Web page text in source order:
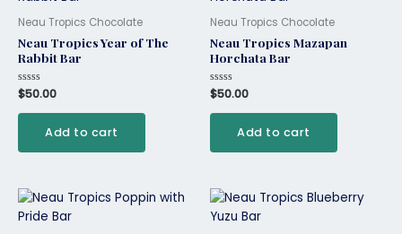
Neau Tropics Chocolate
Neau Tropics Year of The
Rabbit Bar
Rated
0
out
$50.00
Add to cart
Neau Tropics Chocolate
Neau Tropics Mazapan
Horchata Bar
Rated
0
out
$50.00
Add to cart